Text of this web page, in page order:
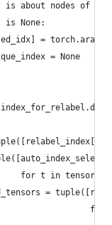
is about nodes of [N,
is None:
=
= None
for t in
=
for